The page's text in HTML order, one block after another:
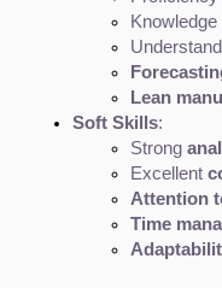
Knowledge
Lean
Soft Skills:
Strong
Excellent
Attention
Time